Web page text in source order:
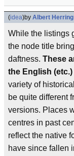
(idea)by Albert Herring
While the listings
the node title
daftness. These
the English
variety of
be quite different
versions. Places
centres in past
reflect the native
have since fallen